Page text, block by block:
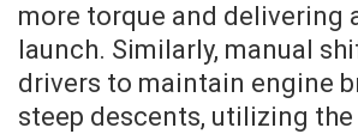
more torque and delivering
launch. Similarly, manual
drivers to maintain engine
steep descents, utilizing the